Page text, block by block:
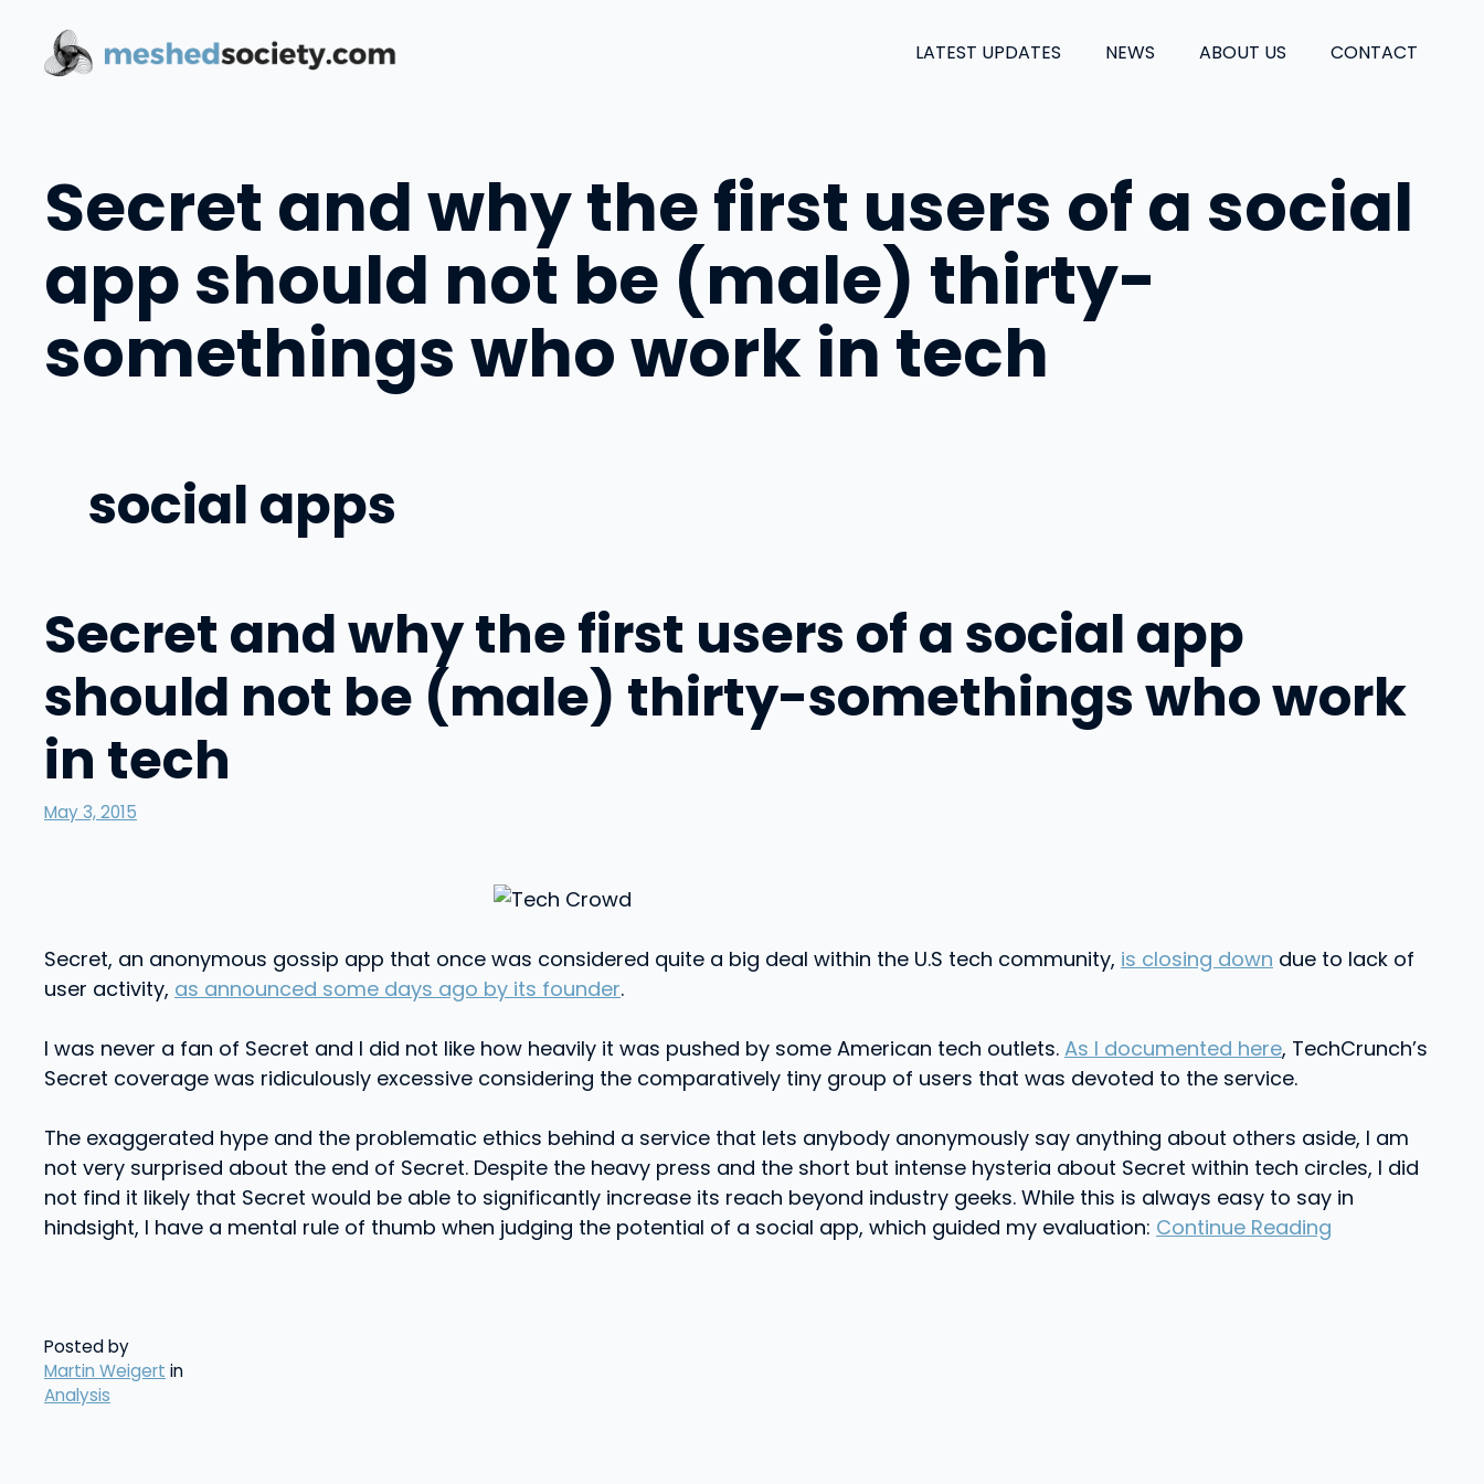
content
LATEST UPDATES NEWS ABOUT US CONTACT
Secret and why the first users of a social
app should not be (male) thirty-
somethings who work in tech
social apps
Secret and why the first users of a social app
should not be (male) thirty-somethings who work
in tech
May 3, 2015
Secret, an anonymous gossip app that once was considered quite a big deal within the U.S tech community, is closing down due to lack of
user activity, as announced some days ago by its founder.
I was never a fan of Secret and I did not like how heavily it was pushed by some American tech outlets. As I documented here, TechCrunch’s
Secret coverage was ridiculously excessive considering the comparatively tiny group of users that was devoted to the service.
The exaggerated hype and the problematic ethics behind a service that lets anybody anonymously say anything about others aside, I am
not very surprised about the end of Secret. Despite the heavy press and the short but intense hysteria about Secret within tech circles, I did
not find it likely that Secret would be able to significantly increase its reach beyond industry geeks. While this is always easy to say in
hindsight, I have a mental rule of thumb when judging the potential of a social app, which guided my evaluation: Continue Reading
Posted by
Martin Weigert in
Analysis